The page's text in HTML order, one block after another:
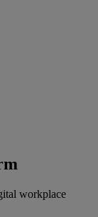
workplace